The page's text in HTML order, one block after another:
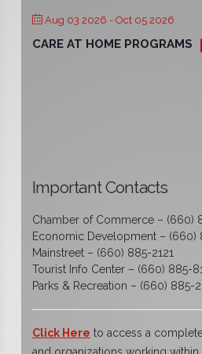
Aug 03 2026 - Oct 05 2026
CARE AT HOME PROGRAMS
Important Contacts
Chamber of Commerce – (660)
Economic Development – (660)
Mainstreet – (660) 885-2121
Tourist Info Center – (660) 885-
Parks & Recreation – (660) 885-
Click Here to access a